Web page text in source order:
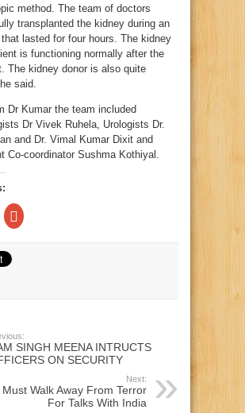
method. The team of doctors
transplanted the kidney during an
lasted for four hours. The kidney
is functioning normally after the
The kidney donor is also quite
he said.
Dr Kumar the team included
Dr Vivek Ruhela, Urologists Dr.
and Dr. Vimal Kumar Dixit and
Co-coordinator Sushma Kothiyal.
share
Click
to
SINGH MEENA INTRUCTS
ON SECURITY
Next:
Must Walk Away From Terror
For Talks With India